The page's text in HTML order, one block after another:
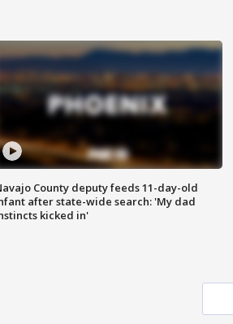
County deputy feeds 11-day-old
after state-wide search: 'My dad
kicked in'